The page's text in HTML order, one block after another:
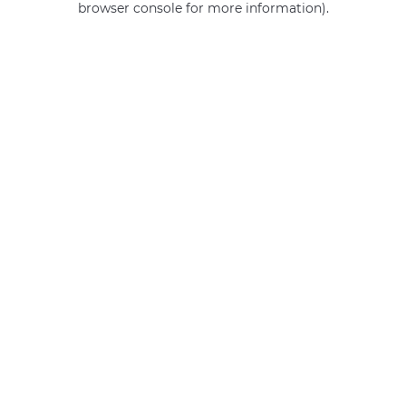
browser console for more information).